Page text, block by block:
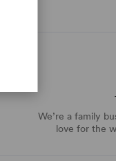
We’re a family
love for the